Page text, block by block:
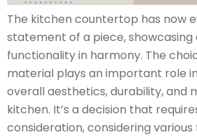
The kitchen countertop has now
statement of a piece, showcasing
functionality in harmony. The
material plays an important role
overall aesthetics, durability, and
kitchen. It’s a decision that
consideration, considering